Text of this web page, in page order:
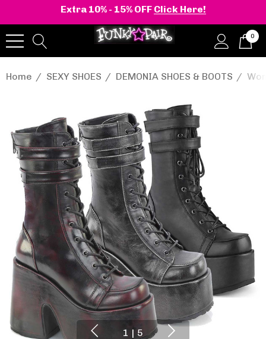
Extra 10% - 15% OFF Click Here!
0
Home SEXY SHOES DEMONIA SHOES & BOOTS
1 | 5